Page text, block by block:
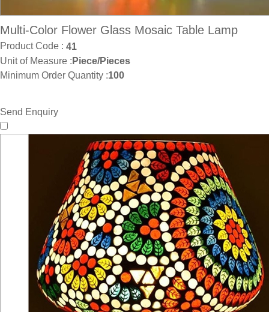
Multi-Color Flower Glass Mosaic Table Lamp
Product Code : 41
Unit of Measure : Piece/Pieces
Minimum Order Quantity :100
Send Enquiry